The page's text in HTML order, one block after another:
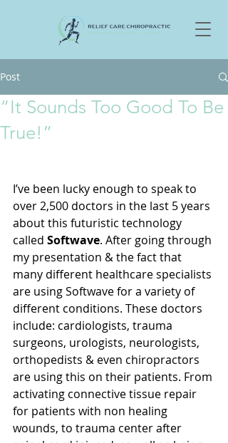
Post
“It Sounds Too Good To Be
True!”
I’ve been lucky enough to speak to
over 2,500 doctors in the last 5 years
about this futuristic technology
called Softwave. After going through
my presentation & the fact that
many different healthcare specialists
are using Softwave for a variety of
different conditions. These doctors
include: cardiologists, trauma
surgeons, urologists, neurologists,
orthopedists & even chiropractors
are using this on their patients. From
activating connective tissue repair
for patients with non healing
wounds, to trauma center after